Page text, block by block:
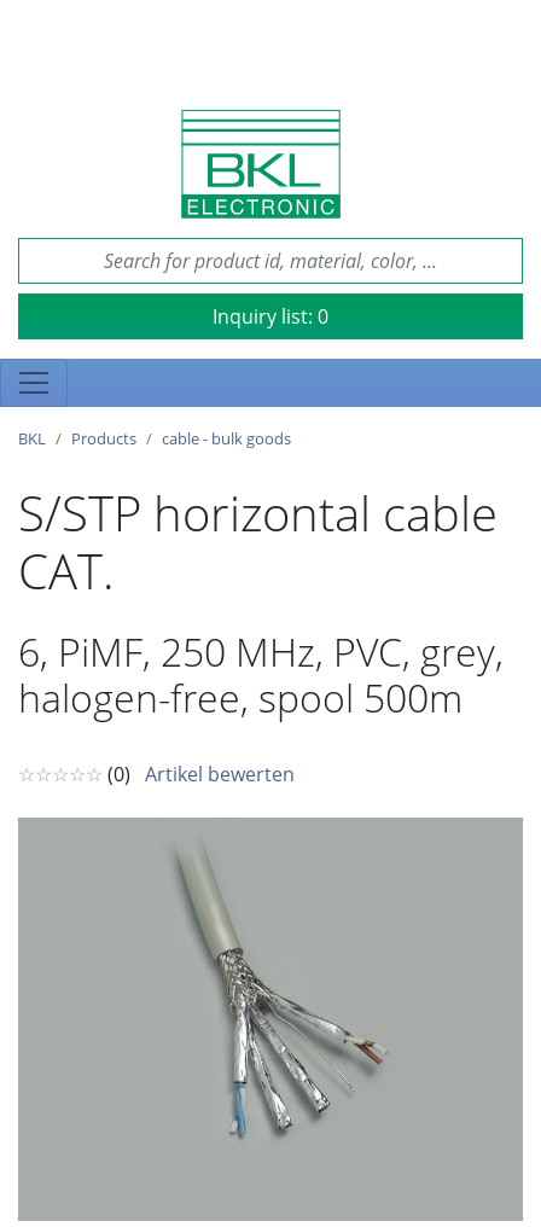
Inquiry list: 0
BKL Products cable - bulk goods
S/STP horizontal cable
CAT.
6, PiMF, 250 MHz, PVC, grey,
halogen-free, spool 500m
☆☆☆☆☆ (0) Artikel bewerten